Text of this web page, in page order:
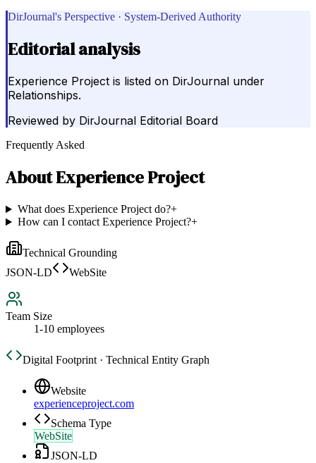
DirJournal's Perspective · System-Derived Authority
Editorial analysis
Experience Project is listed on DirJournal under
Relationships.
Reviewed by DirJournal Editorial Board
Frequently Asked
AboutExperience Project
What does Experience Project do?+
How can I contact Experience Project?+
Technical Grounding
JSON-LD
WebSite
Team Size
1-10 employees
Digital Footprint · Technical Entity Graph
Website
experienceproject.com
Schema Type
WebSite
JSON-LD